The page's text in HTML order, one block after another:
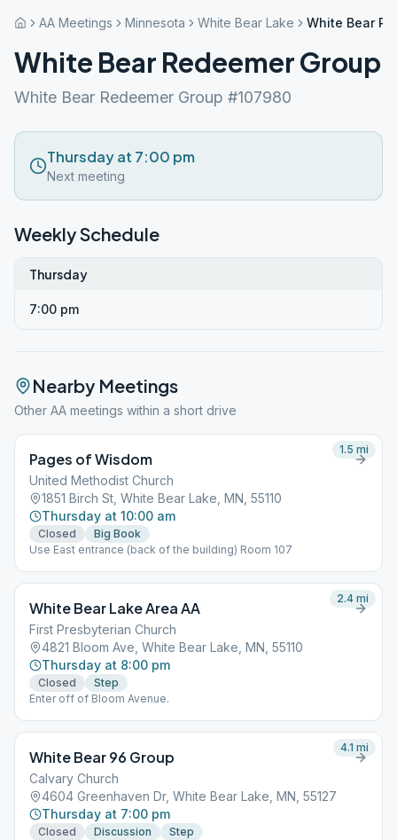
AA Meetings Minnesota White Bear Lake White Bear
White Bear Redeemer Group
White Bear Redeemer Group #107980
Thursday at 7:00 pm
Next meeting
Weekly Schedule
Thursday
7:00 pm
Nearby Meetings
Other AA meetings within a short drive
Pages of Wisdom
United Methodist Church
1851 Birch St, White Bear Lake, MN, 55110
Thursday at 10:00 am
Closed
Big Book
Use East entrance (back of the building) Room 107
1.5 mi
White Bear Lake Area AA
First Presbyterian Church
4821 Bloom Ave, White Bear Lake, MN, 55110
Thursday at 8:00 pm
Closed
Step
Enter off of Bloom Avenue.
2.4 mi
White Bear 96 Group
Calvary Church
4604 Greenhaven Dr, White Bear Lake, MN, 55127
Thursday at 7:00 pm
Closed Discussion Step
4.1 mi